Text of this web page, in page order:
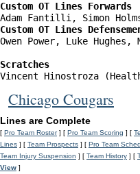
Custom OT Lines Forwards
Custom OT Lines
Owen Power, Luke
Scratches
Vincent Hinostroza
Chicago Cougars
Lines are Complete
[ Pro Team Roster] [ Pro Team Scoring ] [
Lines ] [ Team Prospects ] [ Pro Team
Team Injury Suspension ] [ Team History ] [
View ]